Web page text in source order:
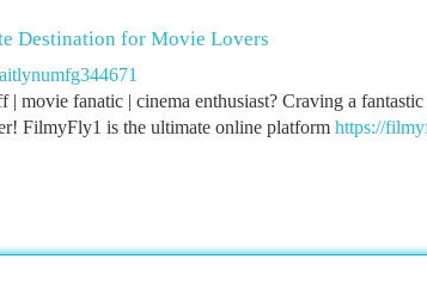
Destination for Movie Lovers
movie fanatic | cinema enthusiast? Craving a
FilmyFly1 is the ultimate online platform https://